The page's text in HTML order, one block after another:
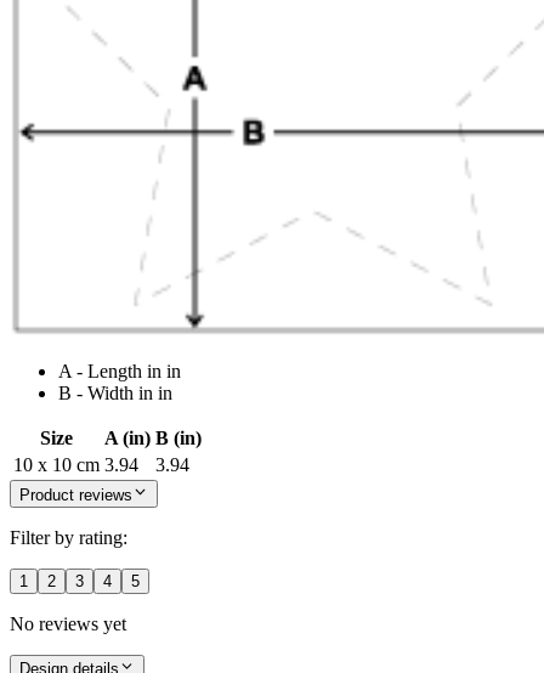
A - Length in in
B - Width in in
Size A (in) B (in)
10 x 10 cm 3.94 3.94
Product reviews
Filter by rating:
1 2 3 4 5
No reviews yet
Design details